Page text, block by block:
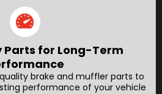
for Long-Term
brake and muffler parts to
performance of your vehicle